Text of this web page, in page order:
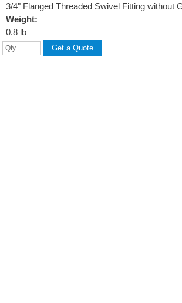
3/4" Flanged Threaded Swivel Fitting without
Weight:
0.8 lb